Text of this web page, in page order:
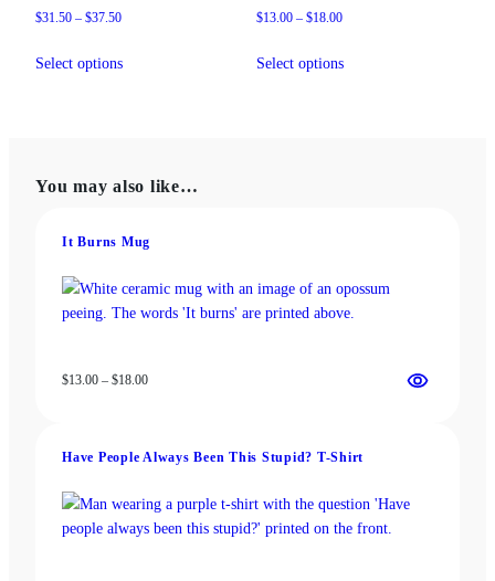
$31.50 – $37.50Price
$31.50
Select optionsproduct
options
be
on
the
$13.00 – $18.00Price
$13.00
Select optionsproduct
on
the
You may also like…
It Burns Mug
$13.00 – $18.00Price
$18.00
Have People Always Been This Stupid? T-Shirt